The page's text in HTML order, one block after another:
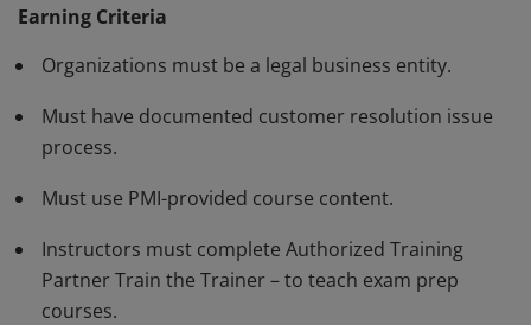
PMI Credentials. Authorized Training Partners who
deliver PMI exam prep have access to licensed PMI
Earning Criteria
Organizations must be a legal business entity.
Must have documented customer resolution issue
process.
Must use PMI-provided course content.
Instructors must complete Authorized Training
Partner Train the Trainer – to teach exam prep
courses.